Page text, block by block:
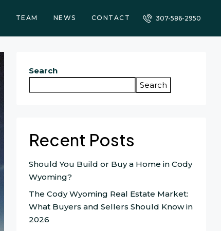
TEAM NEWS CONTACT 307-586-2950
Search
Search
Recent Posts
Should You Build or Buy a Home in Cody
Wyoming?
The Cody Wyoming Real Estate Market:
What Buyers and Sellers Should Know in
2026